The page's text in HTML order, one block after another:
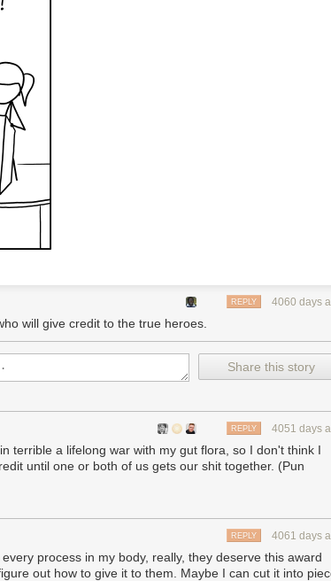
4060 days
REPLY
will give credit to the true heroes.
Share this story
4051 days
REPLY
terrible a lifelong war with my gut flora, so I don't think I
until one or both of us gets our shit together. (Pun
4061 days
REPLY
process in my body, really, they deserve this award
out how to give it to them. Maybe I can cut it into